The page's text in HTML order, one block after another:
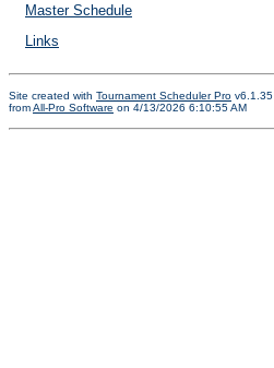
Master Schedule
Links
Site created with Tournament Scheduler Pro v6.1.35
fromAll-Pro Software on 4/13/2026 6:10:55 AM